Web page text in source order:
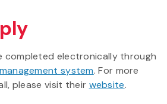
completed electronically through
system. For more
please visit their website.